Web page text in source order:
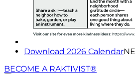
Download 2026 Calendar
BECOME A RAKTIVIST®